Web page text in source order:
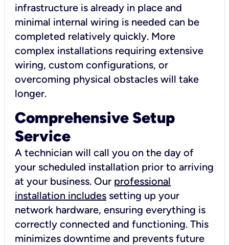
infrastructure is already in place and
minimal internal wiring is needed can be
completed relatively quickly. More
complex installations requiring extensive
wiring, custom configurations, or
overcoming physical obstacles will take
longer.
Comprehensive Setup
Service
A technician will call you on the day of
your scheduled installation prior to arriving
at your business. Our professional
installation includes setting up your
network hardware, ensuring everything is
correctly connected and functioning. This
minimizes downtime and prevents future